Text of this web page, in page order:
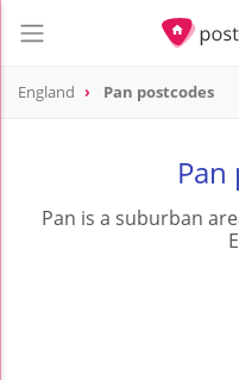
England Pan postcodes
Pan
Pan is a suburban